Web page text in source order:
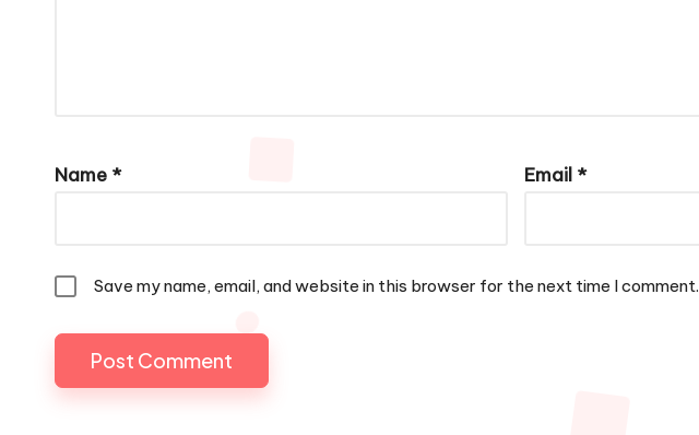
Name * Email *
Save my name, email, and website in this browser for the next time I comment.